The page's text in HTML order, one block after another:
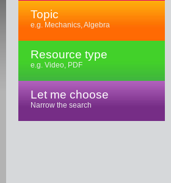
Topic
e.g. Mechanics, Algebra
Resource type
e.g. Video, PDF
Let me choose
Narrow the search